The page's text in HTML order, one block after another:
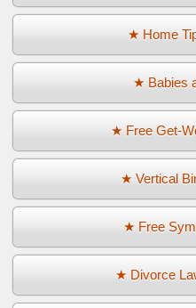
★ Home
★ Babies
★ Free Get-
★ Vertical
★ Free
★ Divorce